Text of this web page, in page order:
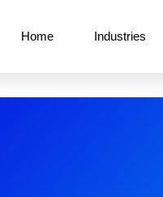
Home Industries